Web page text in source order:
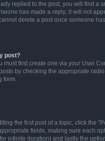
replied to the post, you will find a
has made a reply; it will not
delete a post once someone
post?
must first create one via your User
by checking the appropriate
form.
the first post of a topic, click the
fields, making sure each
infinite duration) and lastly the